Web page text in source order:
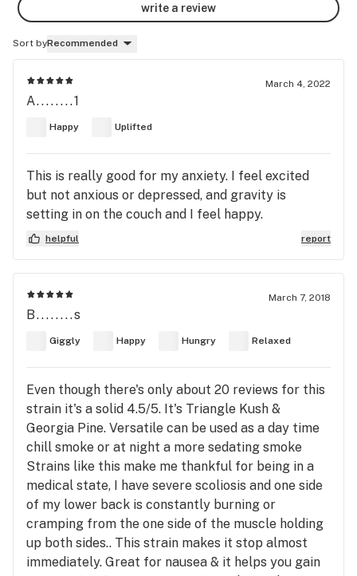
write a review
Sort byRecommended
March 4, 2022
A........1
Happy Uplifted
This is really good for my anxiety. I feel excited
but not anxious or depressed, and gravity is
setting in on the couch and I feel happy.
helpful report
March 7, 2018
B........s
Giggly Happy Hungry Relaxed
Even though there's only about 20 reviews for this
strain it's a solid 4.5/5. It's Triangle Kush &
Georgia Pine. Versatile can be used as a day time
chill smoke or at night a more sedating smoke
Strains like this make me thankful for being in a
medical state, I have severe scoliosis and one side
of my lower back is constantly burning or
cramping from the one side of the muscle holding
up both sides.. This strain makes it stop almost
immediately. Great for nausea & it helps you gain